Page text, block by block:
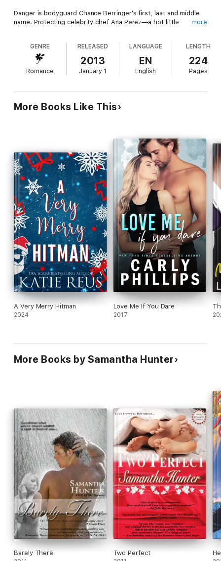
Danger is bodyguard Chance Berringer's first, last and middle
name. Protecting celebrity chef Ana Perez—a hot little
hands off. How hard can it be?
Plenty hard.
Chance's muscled hotness (complete with wicked grin) makes
him a mouthwatering dish…. But when the heat starts sizzling
in the bedroom—and beyond—will this hot tamale cause more
more
GENRE
Romance
RELEASED
2013
January 1
LANGUAGE
EN
English
LENGTH
224
Pages
More Books Like This
A Very Merry Hitman
2024
Love Me If You Dare
2017
More Books by Samantha Hunter
Barely There Two Perfect